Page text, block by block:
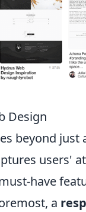
Design
beyond just
users'
have
a